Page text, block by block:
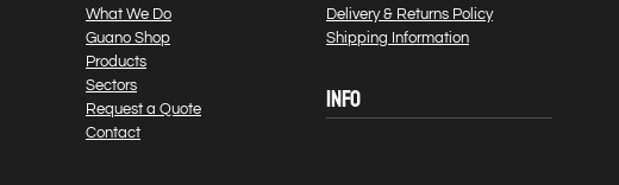
What We Do
Guano Shop
Products
Sectors
Request a Quote
Contact
Delivery & Returns Policy
Shipping Information
INFO